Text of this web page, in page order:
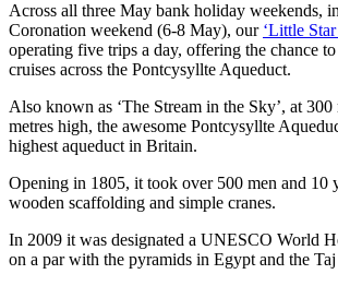
Across all three May bank holiday weekends,
Coronation weekend (6-8 May), our ‘Little
operating five trips a day, offering the chance
cruises across the Pontcysyllte Aqueduct.
Also known as ‘The Stream in the Sky’, at
metres high, the awesome Pontcysyllte
highest aqueduct in Britain.
Opening in 1805, it took over 500 men and 10
wooden scaffolding and simple cranes.
In 2009 it was designated a UNESCO World
on a par with the pyramids in Egypt and the